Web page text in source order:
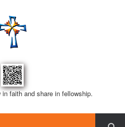
faith and share in fellowship.